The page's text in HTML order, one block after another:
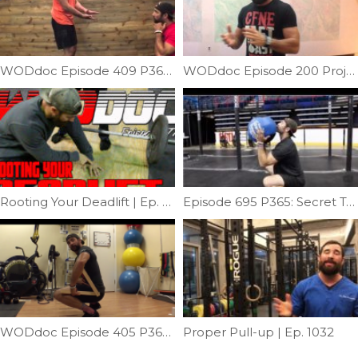
WODdoc Episode 409 P365: Panda Stretch WODdoc Episode 200 Project365: Solve Front Rack Problems With Yoga Clasping
Rooting Your Deadlift | Ep. 877 Episode 695 P365: Secret To Wallball Shots
WODdoc Episode 405 P365: Glute Power Robbed From Your Squat Proper Pull-up | Ep. 1032